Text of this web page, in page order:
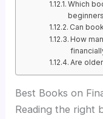
Which
Can
How
Are
Best Books on
Reading the right